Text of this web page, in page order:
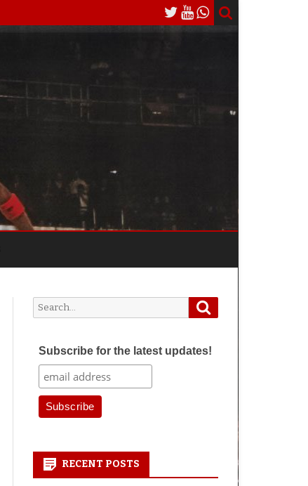
Search
for:
Subscribe for the latest updates!
RECENT POSTS